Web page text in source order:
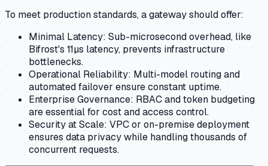
To meet production standards, a gateway should offer:
Minimal Latency: Sub-microsecond overhead, like
Bifrost's 11µs latency, prevents infrastructure
bottlenecks.
Operational Reliability: Multi-model routing and
automated failover ensure constant uptime.
Enterprise Governance: RBAC and token budgeting
are essential for cost and access control.
Security at Scale: VPC or on-premise deployment
ensures data privacy while handling thousands of
concurrent requests.